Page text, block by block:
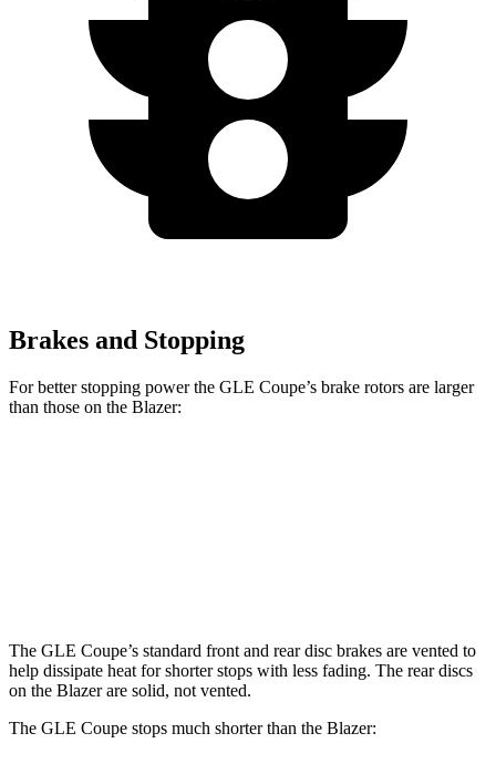
Brakes and Stopping
For better stopping power the GLE Coupe’s brake rotors are larger
than those on the Blazer:
The GLE Coupe’s standard front and rear disc brakes are vented to
help dissipate heat for shorter stops with less fading. The rear discs
on the Blazer are solid, not vented.
The GLE Coupe stops much shorter than the Blazer: